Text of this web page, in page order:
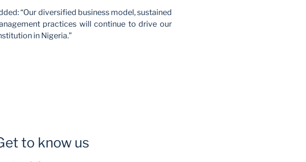
“Our diversified business model, sustained
practices will continue to drive our
in Nigeria.”
to know us